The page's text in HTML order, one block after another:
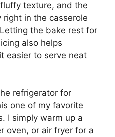
texture, and the
in the casserole
the bake rest for
also helps
easier to serve neat
refrigerator for
one of my favorite
I simply warm up a
oven, or air fryer for a